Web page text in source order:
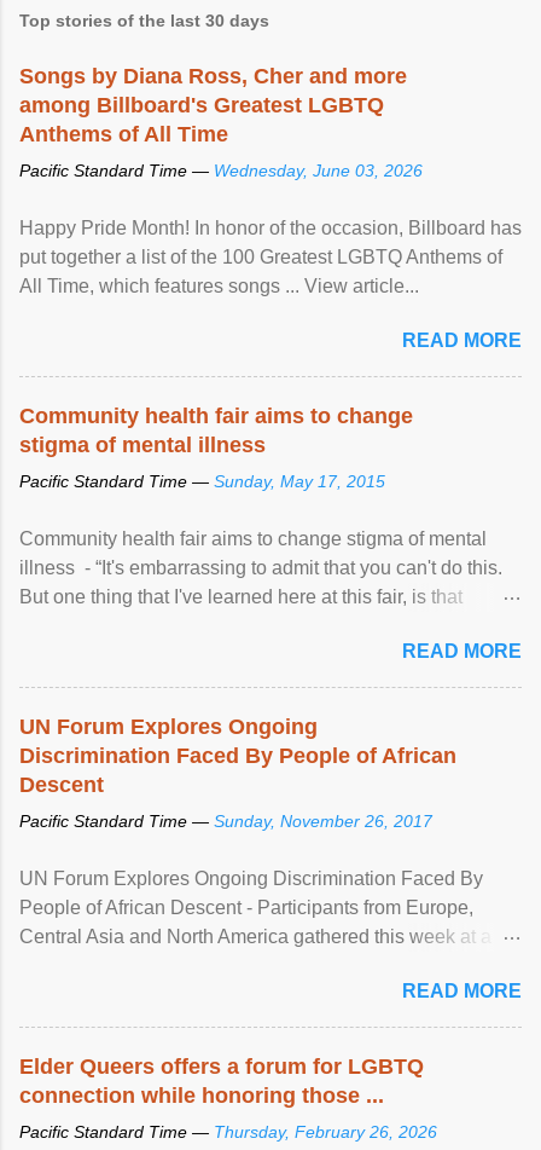
Top stories of the last 30 days
Songs by Diana Ross, Cher and more
among Billboard's Greatest LGBTQ
Anthems of All Time
Pacific Standard Time — Wednesday, June 03, 2026
Happy Pride Month! In honor of the occasion, Billboard has
put together a list of the 100 Greatest LGBTQ Anthems of
All Time, which features songs ... View article...
READ MORE
Community health fair aims to change
stigma of mental illness
Pacific Standard Time — Sunday, May 17, 2015
Community health fair aims to change stigma of mental
illness - “It's embarrassing to admit that you can't do this.
But one thing that I've learned here at this fair, is that
READ MORE
UN Forum Explores Ongoing
Discrimination Faced By People of African
Descent
Pacific Standard Time — Sunday, November 26, 2017
UN Forum Explores Ongoing Discrimination Faced By
People of African Descent - Participants from Europe,
Central Asia and North America gathered this week at a
racial discrimination and to ensure effective promotion and
protection of the human rights of people of African descent.
READ MORE
Elder Queers offers a forum for LGBTQ
connection while honoring those ...
Pacific Standard Time — Thursday, February 26, 2026